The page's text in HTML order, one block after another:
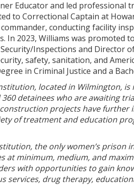
Educator and led
to Correctional Captain at
conducting facility
In 2023, Williams was
Inspections and Director
safety, sanitation, and
in Criminal Justice and a
located in Wilmington,
detainees who are awaiting
projects have
of treatment and education
the only women’s
at minimum, medium, and
with opportunities to gain
services, drug therapy,